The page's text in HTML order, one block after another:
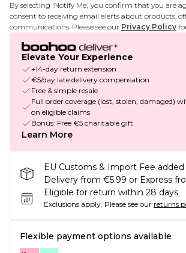
By selecting 'Notify Me,' you confirm that you are
consent to receiving email alerts about products,
communications. Please see our Privacy Policy
Elevate Your Experience
+14-day return extension
€5/day late delivery compensation
Free & simple resale
Full order coverage (lost, stolen, damaged)
on eligible claims
Bonus: Free €5 charitable gift
Learn More
EU Customs & Import Fee
Delivery from €5.99 or Express
Eligible for return within 28 days
Exclusions apply. Please see our returns
Flexible payment options available